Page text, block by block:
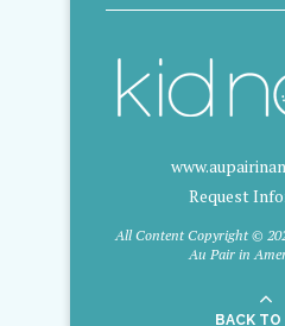
Request
All Content Copyright ©
Au Pair in
BACK TO